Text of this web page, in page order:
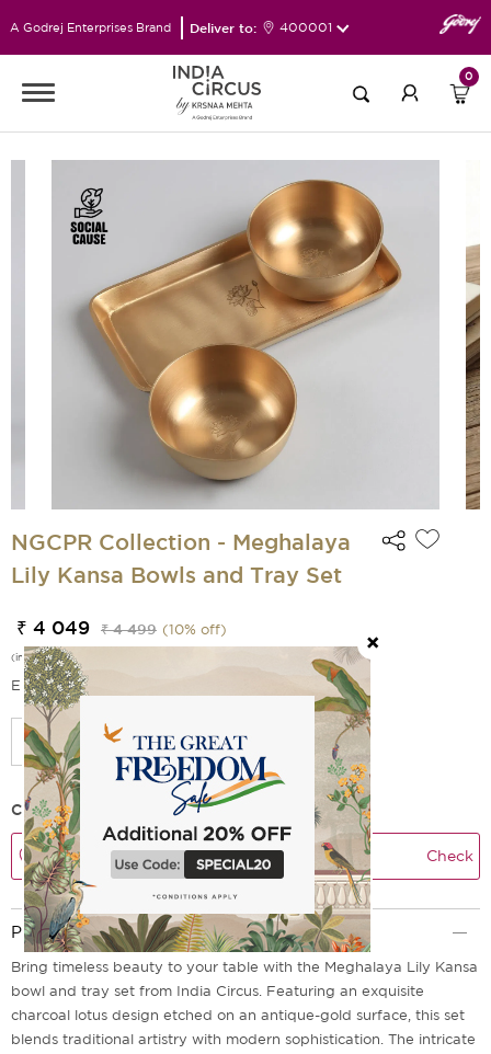
A Godrej Enterprises Brand Deliver to: 400001
0
NGCPR Collection - Meghalaya
Lily Kansa Bowls and Tray Set
₹ 4 049 ₹ 4 499 (10% off)
(incl. of all taxes)
EMI Options Available
Check Delivery Time
Check
Product Description
Bring timeless beauty to your table with the Meghalaya Lily Kansa
bowl and tray set from India Circus. Featuring an exquisite
charcoal lotus design etched on an antique-gold surface, this set
blends traditional artistry with modern sophistication. The intricate